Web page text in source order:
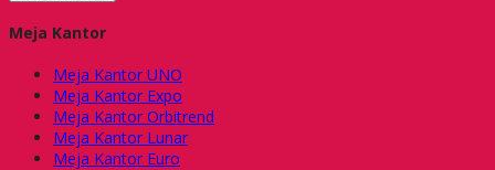
Meja Kantor
Meja Kantor UNO
Meja Kantor Expo
Meja Kantor Orbitrend
Meja Kantor Lunar
Meja Kantor Euro